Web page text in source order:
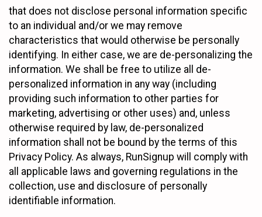
that does not disclose personal information specific
to an individual and/or we may remove
characteristics that would otherwise be personally
identifying. In either case, we are de-personalizing the
information. We shall be free to utilize all de-
personalized information in any way (including
providing such information to other parties for
marketing, advertising or other uses) and, unless
otherwise required by law, de-personalized
information shall not be bound by the terms of this
Privacy Policy. As always, RunSignup will comply with
all applicable laws and governing regulations in the
collection, use and disclosure of personally
identifiable information.